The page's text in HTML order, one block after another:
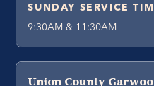
SUNDAY SERVICE
9:30AM & 11:30AM
Union County